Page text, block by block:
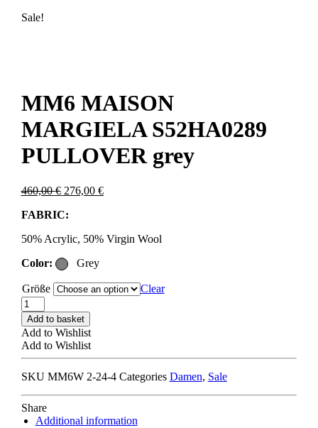
Sale!
MM6 MAISON
MARGIELA S52HA0289
PULLOVER grey
460,00€ Original
was:
276,00 €Current
FABRIC:
50% Acrylic, 50% Virgin Wool
Color:
Grey
Größe
Clear
MM6
MAISON
MARGIELA
S52HA0289
PULLOVER
quantity
Add to basket
Add to Wishlist
Add to Wishlist
SKU MM6W 2-24-4 Categories Damen, Sale
Share
Additional information